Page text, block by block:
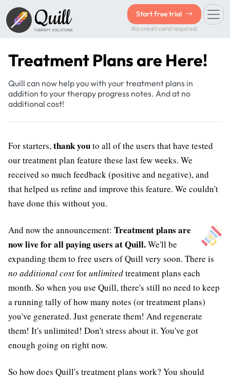
Quill
THERAPY SOLUTIONS
Start free trial
No credit card required.
Treatment Plans are Here!
Quill can now help you with your treatment plans in
addition to your therapy progress notes. And at no
additional cost!
For starters,thank youto all of the users that have tested
our treatment plan feature these last few weeks. We
received so much feedback (positive and negative), and
that helped us refine and improve this feature. We couldn't
have done this without you.
And now the announcement: Treatment plans are
now live for all paying users at Quill.We'll be
expanding them to free users of Quill very soon. There is
no additional costforunlimitedtreatment plans each
month. So when you use Quill, there's still no need to keep
a running tally of how many notes (or treatment plans)
you've generated. Just generate them! And regenerate
them! It's unlimited! Don't stress about it. You've got
enough going on right now.
So how does Quill's treatment plans work? You should